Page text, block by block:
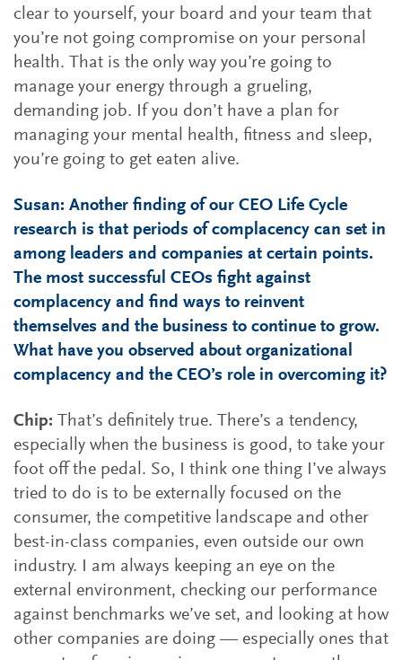
clear to yourself, your board and your team that
you’re not going compromise on your personal
health. That is the only way you’re going to
manage your energy through a grueling,
demanding job. If you don’t have a plan for
managing your mental health, fitness and sleep,
you’re going to get eaten alive.
Susan: Another finding of our CEO Life Cycle
research is that periods of complacency can set in
among leaders and companies at certain points.
The most successful CEOs fight against
complacency and find ways to reinvent
themselves and the business to continue to grow.
What have you observed about organizational
complacency and the CEO’s role in overcoming it?
Chip: That’s definitely true. There’s a tendency,
especially when the business is good, to take your
foot off the pedal. So, I think one thing I’ve always
tried to do is to be externally focused on the
consumer, the competitive landscape and other
best-in-class companies, even outside our own
industry. I am always keeping an eye on the
external environment, checking our performance
against benchmarks we’ve set, and looking at how
other companies are doing — especially ones that